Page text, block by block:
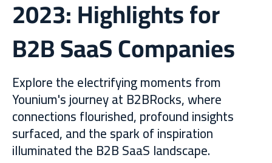
2023: Highlights for
B2B SaaS Companies
Explore the electrifying moments from
Younium's journey at B2BRocks, where
connections flourished, profound insights
surfaced, and the spark of inspiration
illuminated the B2B SaaS landscape.